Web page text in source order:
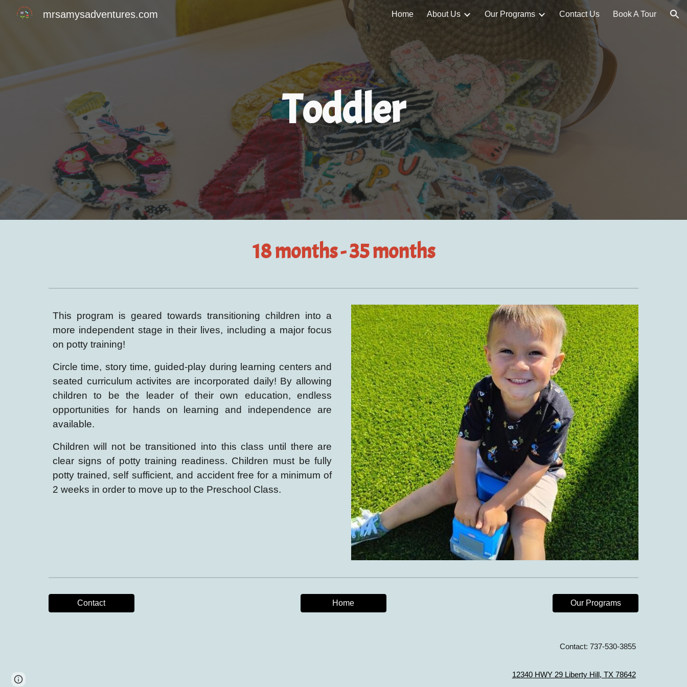
Skip to main content Skip to navigation
mrsamysadventures.com Home About Us Our Programs Contact Us Book A Tour
Toddler
18months - 35 months
This program is geared towards transitioning children into a
more independent stage in their lives, including a major focus
on potty training!
Circle time, story time, guided-play during learning centers and
seated curriculum activites are incorporated daily! By allowing
children to be the leader of their own education, endless
opportunities for hands on learning and independenceare
available.
Children will not be transitioned into this class until there are
clear signs of potty training readiness. Children must be fully
potty trained, self sufficient, and accident free for a minimum of
2 weeks in order to move up to the Preschool Class.
Contact Home Our Programs
Contact: 737-530-3855
12340HWY 29 Liberty Hill, TX 78642